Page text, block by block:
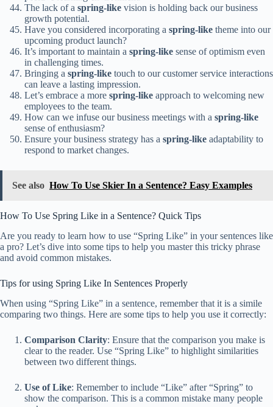
The lack of a spring-like vision is holding back our business
growth potential.
Have you considered incorporating a spring-like theme into our
upcoming product launch?
It’s important to maintain a spring-like sense of optimism even
in challenging times.
Bringing a spring-like touch to our customer service interactions
can leave a lasting impression.
Let’s embrace a more spring-like approach to welcoming new
employees to the team.
How can we infuse our business meetings with a spring-like
sense of enthusiasm?
Ensure your business strategy has a spring-like adaptability to
respond to market changes.
See also How To Use Skier In a Sentence? Easy Examples
How To Use Spring Like in a Sentence? Quick Tips
Are you ready to learn how to use “Spring Like” in your sentences like
a pro? Let’s dive into some tips to help you master this tricky phrase
and avoid common mistakes.
Tips for using Spring Like In Sentences Properly
When using “Spring Like” in a sentence, remember that it is a simile
comparing two things. Here are some tips to help you use it correctly:
Comparison Clarity: Ensure that the comparison you make is
clear to the reader. Use “Spring Like” to highlight similarities
between two different things.
Use of Like: Remember to include “Like” after “Spring” to
show the comparison. This is a common mistake many people